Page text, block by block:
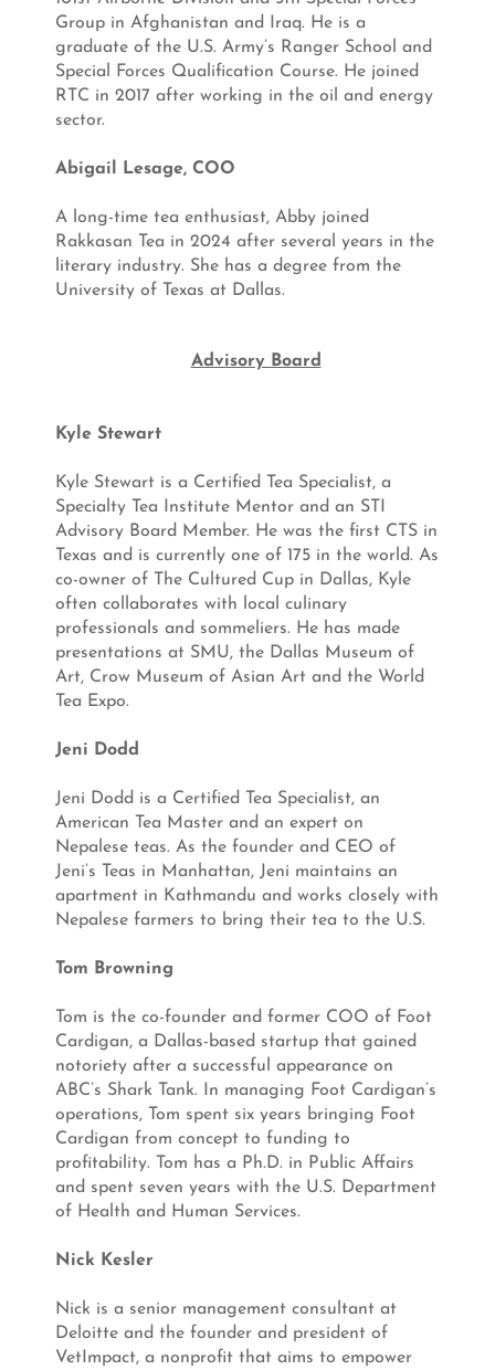
Group in Afghanistan and Iraq. He is a
graduate of the U.S. Army’s Ranger School and
Special Forces Qualification Course. He joined
RTC in 2017 after working in the oil and energy
sector.
Abigail Lesage, COO
A long-time tea enthusiast, Abby joined
Rakkasan Tea in 2024 after several years in the
literary industry. She has a degree from the
University of Texas at Dallas.
Advisory Board
Kyle Stewart
Kyle Stewart is a Certified Tea Specialist, a
Specialty Tea Institute Mentor and an STI
Advisory Board Member. He was the first CTS in
Texas and is currently one of 175 in the world. As
co-owner of The Cultured Cup in Dallas, Kyle
often collaborates with local culinary
professionals and sommeliers. He has made
presentations at SMU, the Dallas Museum of
Art, Crow Museum of Asian Art and the World
Tea Expo.
Jeni Dodd
Jeni Dodd is a Certified Tea Specialist, an
American Tea Master and an expert on
Nepalese teas. As the founder and CEO of
Jeni’s Teas in Manhattan, Jeni maintains an
apartment in Kathmandu and works closely with
Nepalese farmers to bring their tea to the U.S.
Tom Browning
Tom is the co-founder and former COO of Foot
Cardigan, a Dallas-based startup that gained
notoriety after a successful appearance on
ABC’s Shark Tank. In managing Foot Cardigan’s
operations, Tom spent six years bringing Foot
Cardigan from concept to funding to
profitability. Tom has a Ph.D. in Public Affairs
and spent seven years with the U.S. Department
of Health and Human Services.
Nick Kesler
Nick is a senior management consultant at
Deloitte and the founder and president of
VetImpact, a nonprofit that aims to empower